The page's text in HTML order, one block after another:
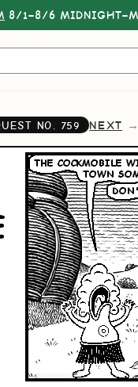
8/1–8/6
NO. 759 NEXT